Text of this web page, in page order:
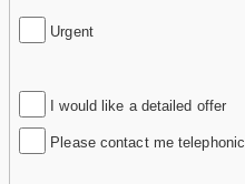
Urgent
I would like a detailed offer
Please contact me